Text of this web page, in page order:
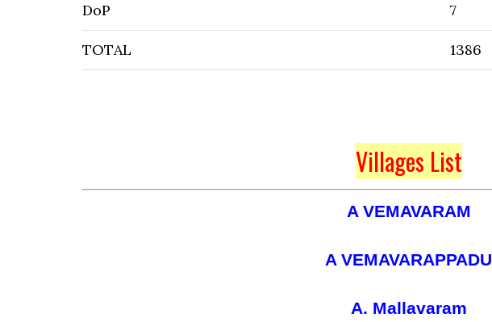
DoP 7
TOTAL 1386
Villages List
A VEMAVARAM
A VEMAVARAPPADU
A. Mallavaram